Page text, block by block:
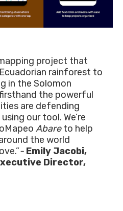
project that
rainforest to
in the Solomon
firsthand the powerful
are defending
our tool. We’re
Abareto help
the world
- Emily Jacobi,
Director,